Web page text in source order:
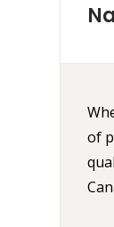
of